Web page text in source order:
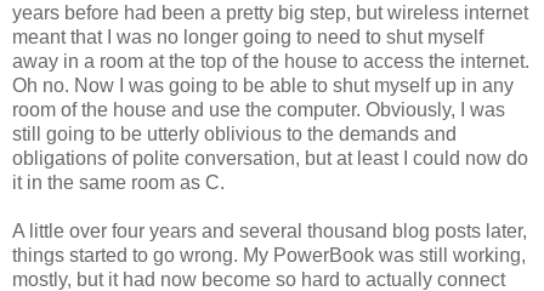
years before had been a pretty big step, but wireless internet
meant that I was no longer going to need to shut myself
away in a room at the top of the house to access the internet.
Oh no. Now I was going to be able to shut myself up in any
room of the house and use the computer. Obviously, I was
still going to be utterly oblivious to the demands and
obligations of polite conversation, but at least I could now do
it in the same room as C.
A little over four years and several thousand blog posts later,
things started to go wrong. My PowerBook was still working,
mostly, but it had now become so hard to actually connect